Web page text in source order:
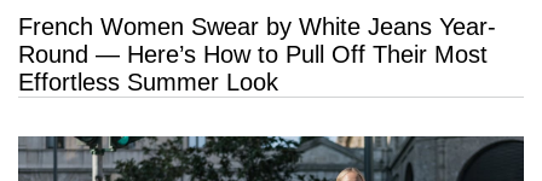
French Women Swear by White Jeans Year-
Round — Here’s How to Pull Off Their Most
Effortless Summer Look